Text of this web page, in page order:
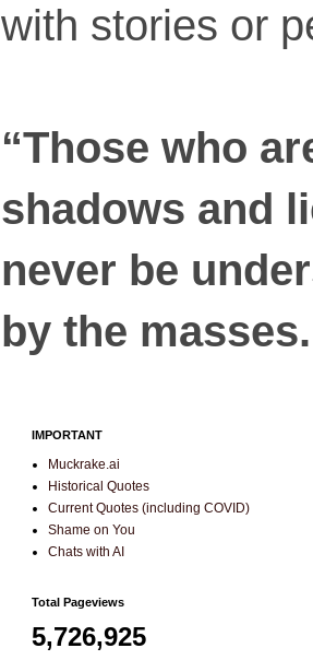
with stories or
“Those who
shadows and
never be
by the
IMPORTANT
Muckrake.ai
Historical Quotes
Current Quotes (including COVID)
Shame on You
Chats with AI
Total Pageviews
5,726,925